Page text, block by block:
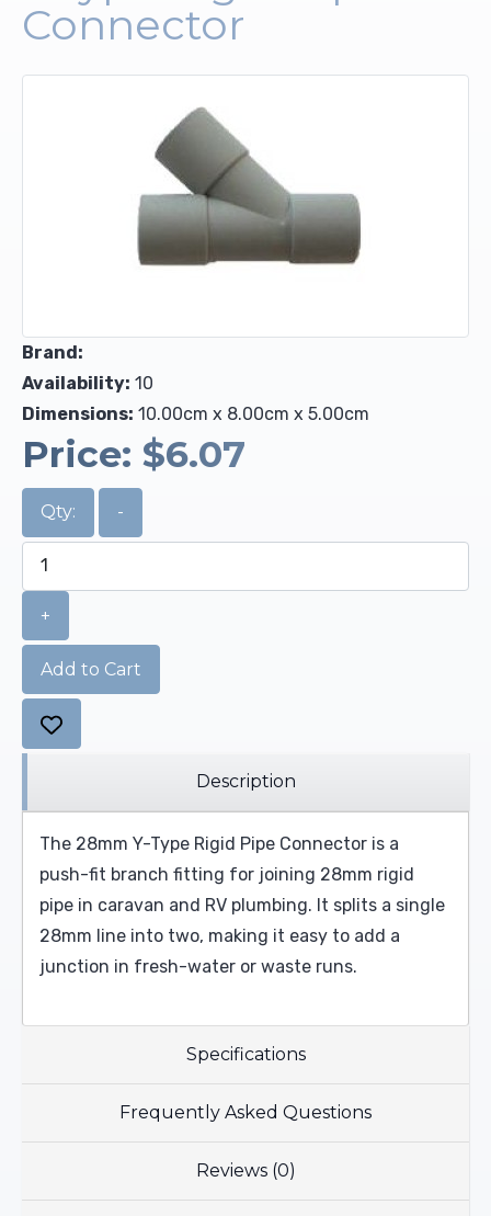
Connector
Brand:
Availability: 10
Dimensions: 10.00cm x 8.00cm x 5.00cm
Price: $6.07
Qty: -
+
Add to Cart
Description
The 28mm Y-Type Rigid Pipe Connector is a
push-fit branch fitting for joining 28mm rigid
pipe in caravan and RV plumbing. It splits a single
28mm line into two, making it easy to add a
junction in fresh-water or waste runs.
Specifications
Frequently Asked Questions
Reviews (0)